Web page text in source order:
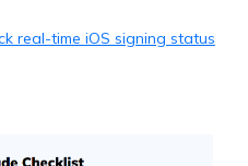
real-time iOS signing status